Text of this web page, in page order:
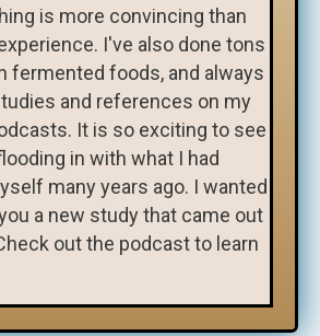
is more convincing than
I've also done tons
fermented foods, and always
and references on my
It is so exciting to see
in with what I had
many years ago. I wanted
a new study that came out
out the podcast to learn